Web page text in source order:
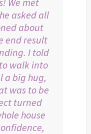
asked all
about
end result
I told
walk into
a big hug,
was to be
turned
house